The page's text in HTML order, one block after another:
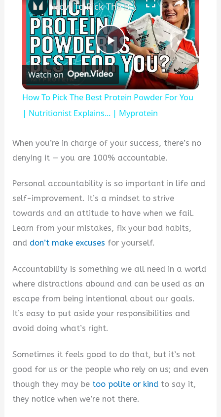
Play
Video
How To Pick The Best Protein Powder For You | Nutritionist Explains... | Myprotein
Watch on
How To Pick The Best Protein Powder For You
| Nutritionist Explains... | Myprotein
When you’re in charge of your success, there’s no
denying it — you are 100% accountable.
Personal accountability is so important in life and
self-improvement. It’s a mindset to strive
towards and an attitude to have when we fail.
Learn from your mistakes, fix your bad habits,
and don’t make excuses for yourself.
Accountability is something we all need in a world
where distractions abound and can be used as an
escape from being intentional about our goals.
It’s easy to put aside your responsibilities and
avoid doing what’s right.
Sometimes it feels good to do that, but it’s not
good for us or the people who rely on us; and even
though they may be too polite or kind to say it,
they notice when we’re not there.